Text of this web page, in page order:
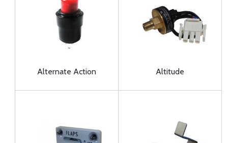
Alternate Action Altitude